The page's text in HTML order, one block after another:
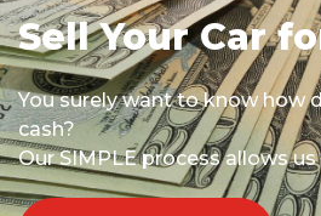
Sell Your Car
You surely want to know how
cash?
Our SIMPLE process allows